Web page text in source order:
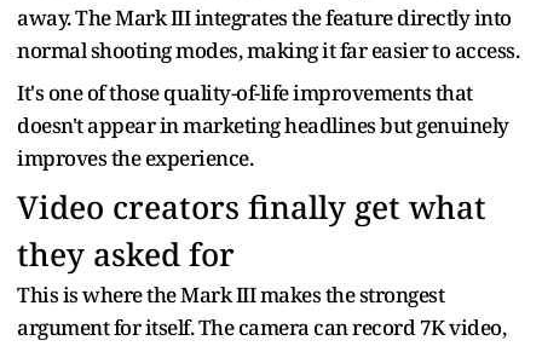
away. The Mark III integrates the feature directly into
normal shooting modes, making it far easier to access.
It's one of those quality-of-life improvements that
doesn't appear in marketing headlines but genuinely
improves the experience.
Video creators finally get what
they asked for
This is where the Mark III makes the strongest
argument for itself. The camera can record 7K video,